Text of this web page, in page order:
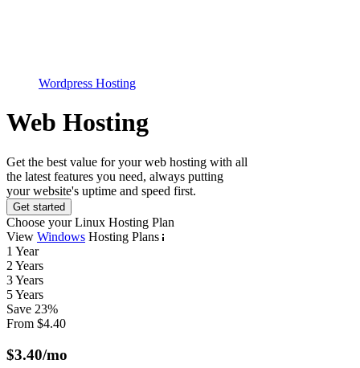
Wordpress Hosting
Web Hosting
Get the best value for your web hosting with all
the latest features you need, always putting
your website's uptime and speed first.
Get started
Choose your Linux Hosting Plan
View Windows Hosting Plans
1 Year
2 Years
3 Years
5 Years
Save 23%
From $4.40
$3.40/mo